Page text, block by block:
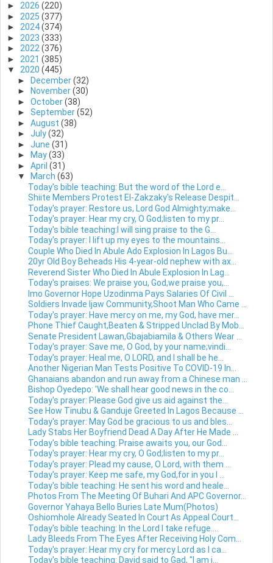
► 2026 (220)
► 2025 (377)
► 2024(374)
► 2023 (333)
► 2022(376)
► 2021 (385)
▼ 2020 (445)
►
December(32)
►
November(30)
► October(38)
► September(52)
► August (38)
► July(32)
► June (31)
►
May(33)
► April (31)
▼
March (63)
Today's bible teaching: But the word of the Lord e...
Shiite Members Protest El-Zakzaky's Release Despit...
Today's prayer: Restore us, Lord God Almighty;make...
Today's prayer: Hear my cry, O God;listen to my pr...
Today's bible teaching:I will sing praise to the G...
Today's prayer: I lift up my eyes to the mountains...
Couple Who Died In Abule Ado Explosion In Lagos Bu...
20yr Old Boy Beheads His 4-year-old nephew with ax...
Reverend Sister Who Died In Abule Explosion In Lag...
Today's praises: We praise you, God,we praise you,...
Imo Governor Hope Uzodinma Pays Salaries Of Civil ...
Soldiers Invade Ijaw Community,Shoot Man Who Came ...
Today's prayer: Have mercy on me, my God, have mer...
Phone Thief Caught,Beaten & Stripped Unclad By Mob...
Senate President Lawan,Gbajabiamila & Others Wear ...
Today's prayer: Save me, O God, by your name;vindi...
Today's prayer: Heal me, O LORD, and I shall be he...
Another Nigerian Man Tests Positive To COVID-19 In...
Ghanaians abandon and run away from a Chinese man ...
Bishop Oyedepo: 'We shall hear good news in the co...
Today's prayer: Please God give us aid against the...
See How Tinubu & Ganduje Greeted In Lagos Because ...
Today's prayer: May God be gracious to us and bles...
Lady Stabs Her Boyfriend Dead A Day After He Made ...
Today's bible teaching: Praise awaits you, our God...
Today's prayer: Hear my cry, O God;listen to my pr...
Today's prayer: Plead my cause, O Lord, with them ...
Today's prayer: Keep me safe, my God,for in you I ...
Today's bible teaching: He sent his word and heale...
Photos From The Meeting Of Buhari And APC Governor...
Governor Yahaya Bello Buries Late Mum(Photos)
Oshiomhole Already Seated In Court As Appeal Court...
Today's bible teaching: In the Lord I take refuge....
Lady Bleeds From The Eyes After Receiving Holy Com...
Today's prayer: Hear my cry for mercy Lord as I ca...
Today's bible teaching: David said to Gad, "I am i...